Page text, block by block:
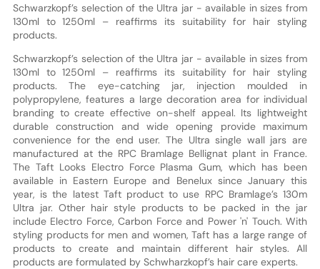
Schwarzkopf’s selection of the Ultra jar - available in sizes from
130ml to 1250ml – reaffirms its suitability for hair styling
products.
Schwarzkopf’s selection of the Ultra jar - available in sizes from
130ml to 1250ml – reaffirms its suitability for hair styling
products. The eye-catching jar, injection moulded in
polypropylene, features a large decoration area for individual
branding to create effective on-shelf appeal. Its lightweight
durable construction and wide opening provide maximum
convenience for the end user. The Ultra single wall jars are
manufactured at the RPC Bramlage Bellignat plant in France.
The Taft Looks Electro Force Plasma Gum, which has been
available in Eastern Europe and Benelux since January this
year, is the latest Taft product to use RPC Bramlage’s 130m
Ultra jar. Other hair style products to be packed in the jar
include Electro Force, Carbon Force and Power 'n' Touch. With
styling products for men and women, Taft has a large range of
products to create and maintain different hair styles. All
products are formulated by Schwharzkopf’s hair care experts.